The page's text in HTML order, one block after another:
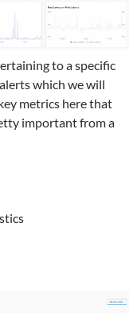
to a specific
which we will
metrics here that
important from a